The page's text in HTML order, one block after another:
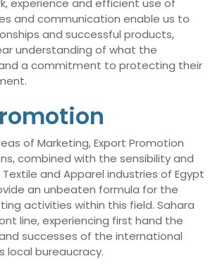
experience and efficient use of
and communication enable us to
and successful products,
understanding of what the
a commitment to protecting their
of Marketing, Export Promotion
combined with the sensibility and
and Apparel industries of Egypt
an unbeaten formula for the
activities within this field. Sahara
line, experiencing first hand the
successes of the international
local bureaucracy.